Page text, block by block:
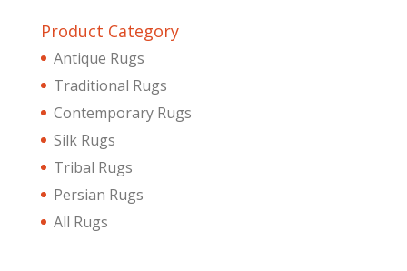
Product Category
Antique Rugs
Traditional Rugs
Contemporary Rugs
Silk Rugs
Tribal Rugs
Persian Rugs
All Rugs